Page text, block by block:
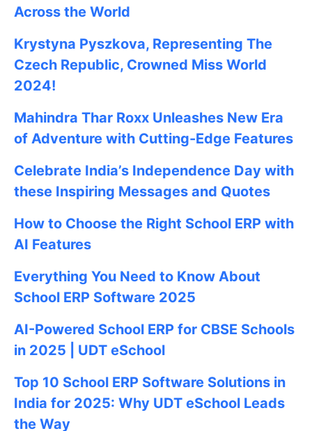
Across the World
Krystyna Pyszkova, Representing The
Czech Republic, Crowned Miss World
2024!
Mahindra Thar Roxx Unleashes New Era
of Adventure with Cutting-Edge Features
Celebrate India’s Independence Day with
these Inspiring Messages and Quotes
How to Choose the Right School ERP with
AI Features
Everything You Need to Know About
School ERP Software 2025
AI-Powered School ERP for CBSE Schools
in 2025 | UDT eSchool
Top 10 School ERP Software Solutions in
India for 2025: Why UDT eSchool Leads
the Way